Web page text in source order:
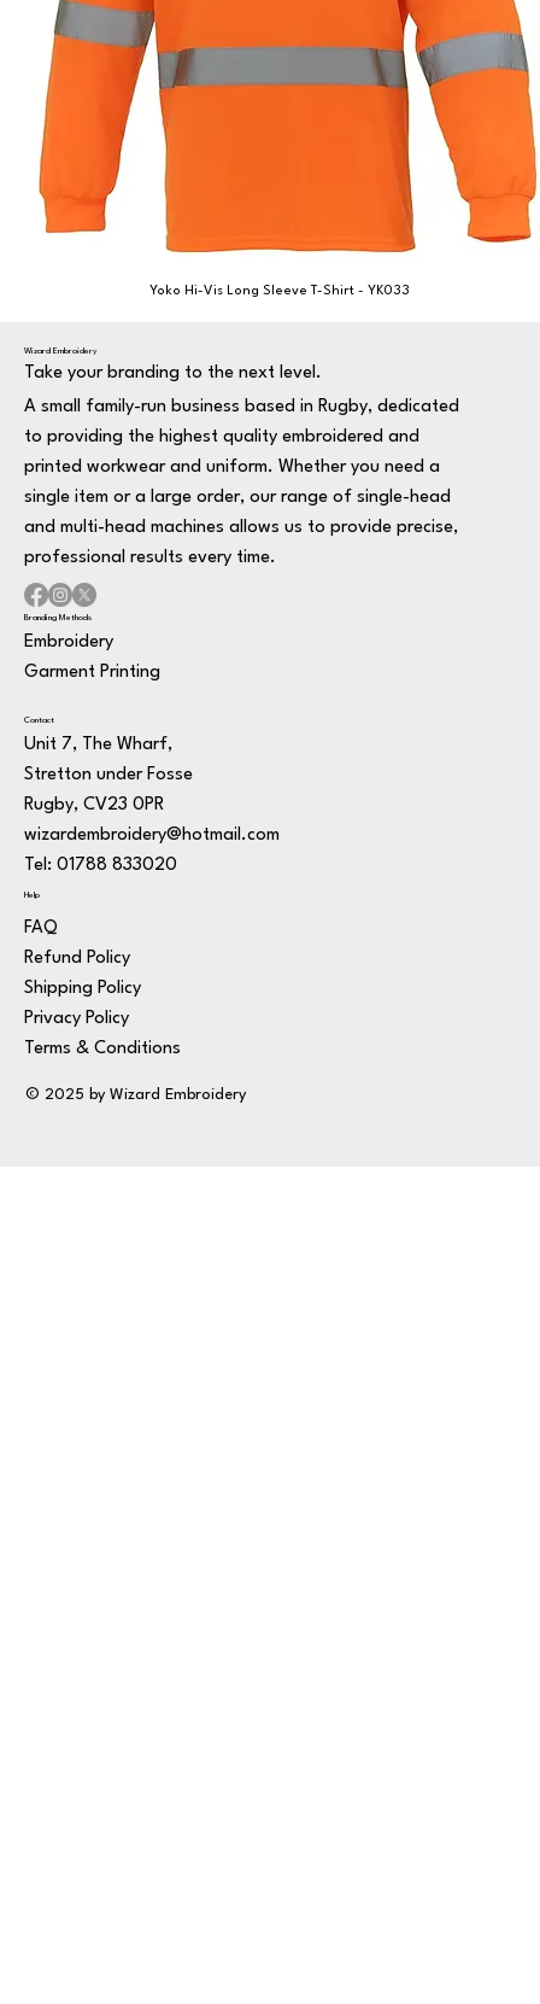
Yoko Hi-Vis Long Sleeve T-Shirt - YK033
Wizard Embroidery
Take your branding to the next level.
A small family-run business based in Rugby, dedicated
to providing the highest quality embroidered and
printed workwear and uniform. Whether you need a
single item or a large order, our range of single-head
and multi-head machines allows us to provide precise,
professional results every time.
Branding Methods
Embroidery
Garment Printing
Contact
Unit 7, The Wharf,
Stretton under Fosse
Rugby, CV23 0PR
wizardembroidery@hotmail.com
Tel: 01788 833020
Help
FAQ
Refund Policy
Shipping Policy
Privacy Policy
Terms & Conditions
© 2025 by Wizard Embroidery